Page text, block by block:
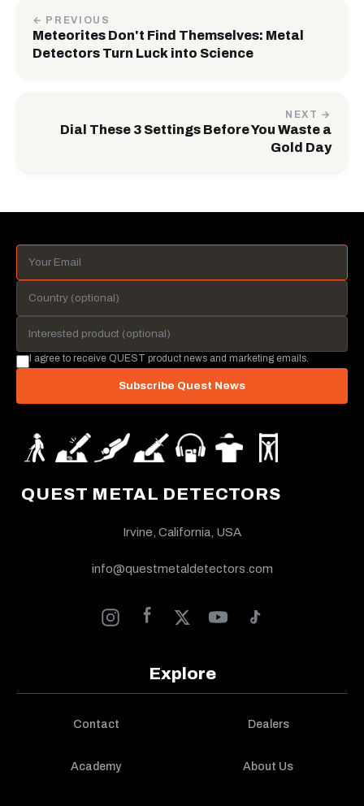
← PREVIOUS
Meteorites Don't Find Themselves: Metal
Detectors Turn Luck into Science
NEXT →
Dial These 3 Settings Before You Waste a
Gold Day
QUEST METAL DETECTORS
Irvine, California, USA
info@questmetaldetectors.com
Explore
Contact Dealers
Academy About Us
I agree to receive QUEST product news and marketing emails.
Subscribe Quest News